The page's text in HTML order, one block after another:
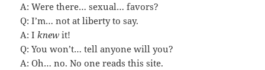
A: Were there… sexual… favors?
Q: I’m… not at liberty to say.
A: Iknew it!
Q: You won’t… tell anyone will you?
A: Oh… no. No one reads this site.